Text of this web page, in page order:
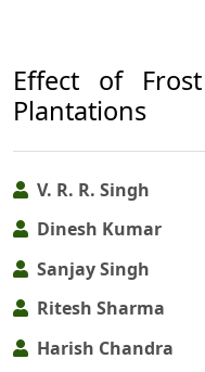
Effect of
Plantations
V. R. R. Singh
Dinesh Kumar
Sanjay Singh
Ritesh Sharma
Harish Chandra